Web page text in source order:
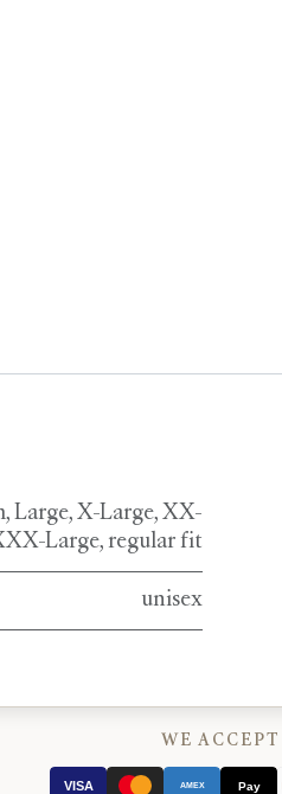
, Large, X-Large, XX-
Large, regular fit
unisex
WE ACCEPT
VISA AMEX Pay